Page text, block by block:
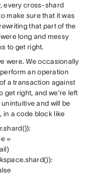
every cross-shard
make sure that it was
that part of the
long and messy
to get right.
were. We occasionally
an operation
a transaction against
get right, and we’re left
and will be
in a code block like
=